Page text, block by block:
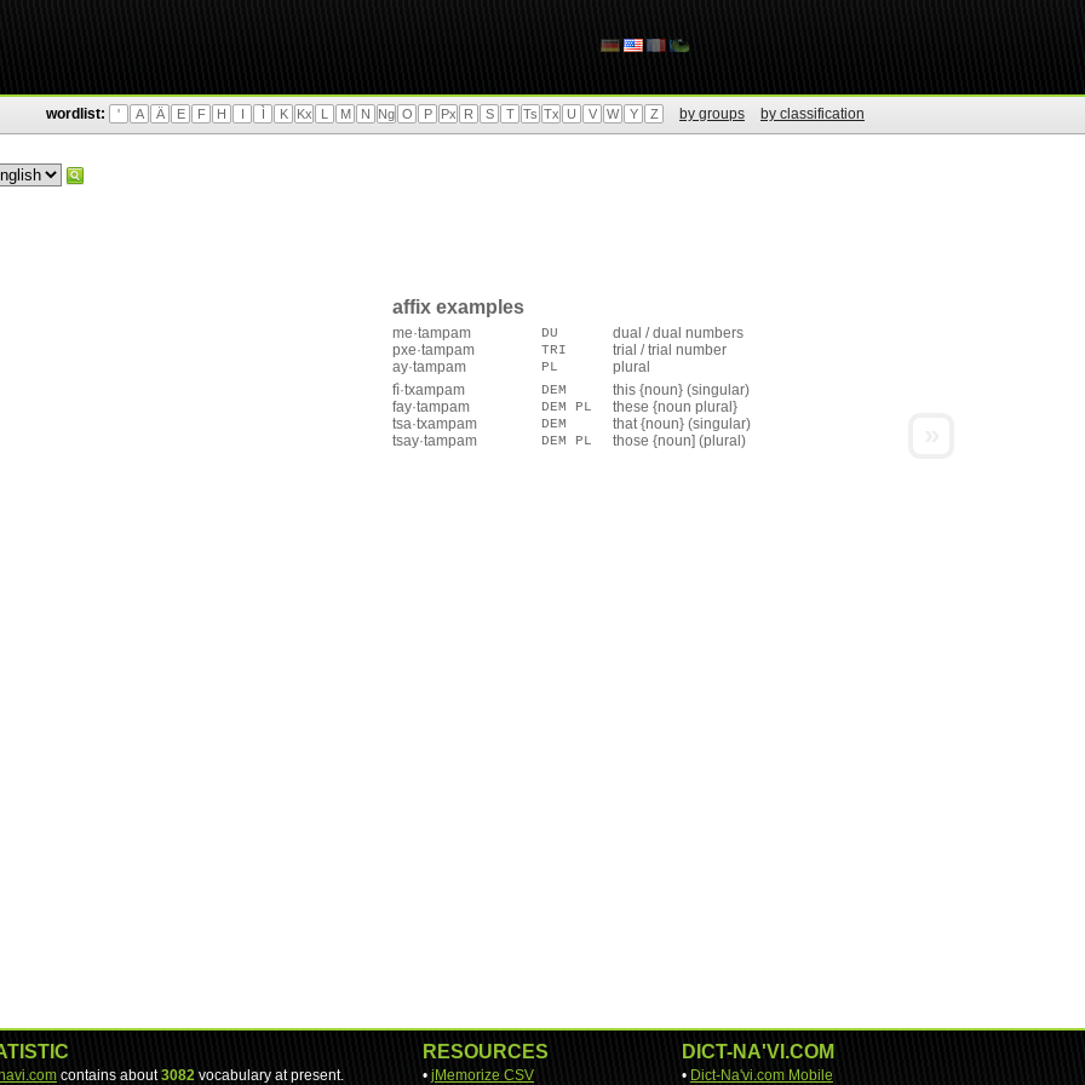
wordlist: ' A Ä E F H I Ì K Kx L M N Ng O P Px R S T Ts Tx U V W Y Z by groups by classification
affix examples
me·tampam DU
dual / dual numbers
pxe·tampam
TRI
trial / trial number
ay·tampam
PL
plural
fì·txampam
DEM
this {noun} (singular)
fay·tampam
DEM PL
these {noun plural}
tsa·txampam
DEM
that {noun} (singular)
tsay·tampam
DEM PL those {noun] (plural)
contains about3082 vocabulary at present.
RESOURCES
• jMemorize CSV
DICT-NA'VI.COM
• Dict-Na'vi.com Mobile